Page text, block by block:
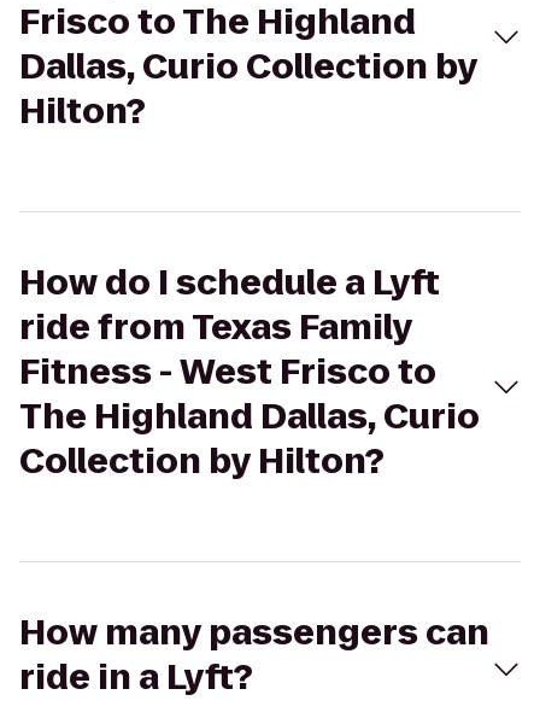
Frisco to The Highland
Dallas, Curio Collection by
Hilton?
How do I schedule a Lyft
ride from Texas Family
Fitness - West Frisco to
The Highland Dallas, Curio
Collection by Hilton?
How many passengers can
ride in a Lyft?